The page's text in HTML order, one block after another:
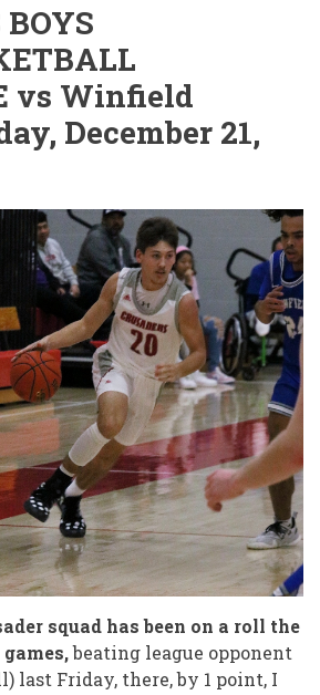
vs Winfield
December 21,
squad has been on a roll the
beating league opponent
last Friday, there, by 1 point, I